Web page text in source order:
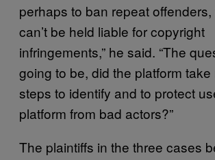
perhaps to ban repeat
can’t be held liable for copyright
infringements,” he said. “The
going to be, did the platform
steps to identify and to protect
platform from bad actors?”
The plaintiffs in the three cases